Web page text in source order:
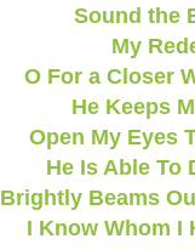
Sound the
My
O For a Closer
He Keeps
Open My Eyes
He Is Able To
Brightly Beams
I Know Whom I